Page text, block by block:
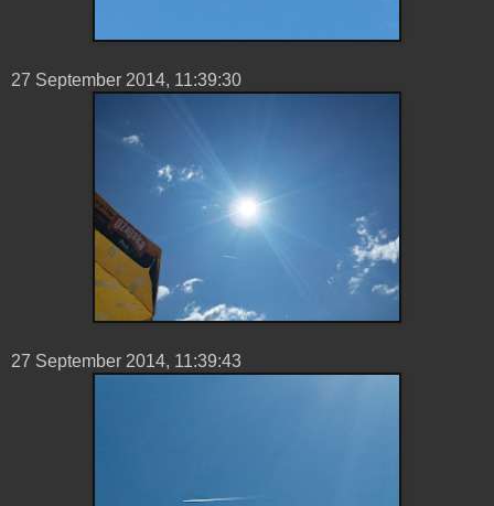
27 ‎September ‎2014, ‏‎11:39:30
27 ‎September ‎2014, ‏‎11:39:43